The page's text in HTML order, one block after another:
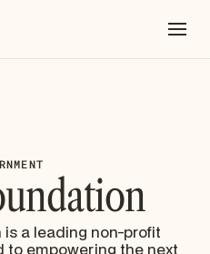
a leading non-profit
empowering the next